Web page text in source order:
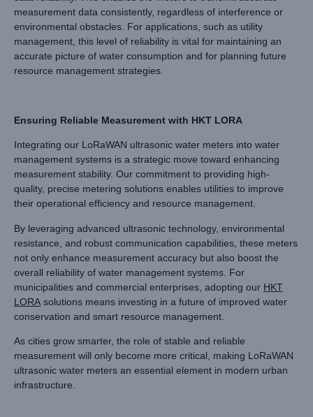
measurement data consistently, regardless of interference or
environmental obstacles. For applications, such as utility
management, this level of reliability is vital for maintaining an
accurate picture of water consumption and for planning future
resource management strategies.
Ensuring Reliable Measurement with HKT LORA
Integrating our LoRaWAN ultrasonic water meters into water
management systems is a strategic move toward enhancing
measurement stability. Our commitment to providing high-
quality, precise metering solutions enables utilities to improve
their operational efficiency and resource management.
By leveraging advanced ultrasonic technology, environmental
resistance, and robust communication capabilities, these meters
not only enhance measurement accuracy but also boost the
overall reliability of water management systems. For
municipalities and commercial enterprises, adopting our HKT
LORA solutions means investing in a future of improved water
conservation and smart resource management.
As cities grow smarter, the role of stable and reliable
measurement will only become more critical, making LoRaWAN
ultrasonic water meters an essential element in modern urban
infrastructure.